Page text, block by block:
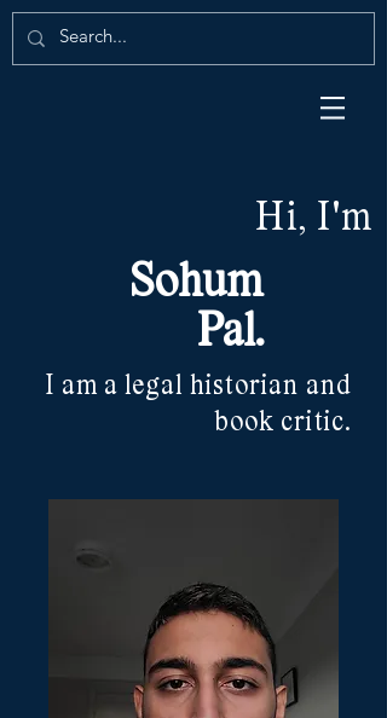
Hi, I'm
Sohum
Pal.
I am a legal historian and
book critic.